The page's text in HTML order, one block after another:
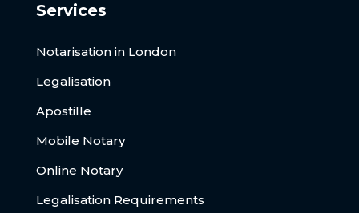
Services
Notarisation in London
Legalisation
Apostille
Mobile Notary
Online Notary
Legalisation Requirements